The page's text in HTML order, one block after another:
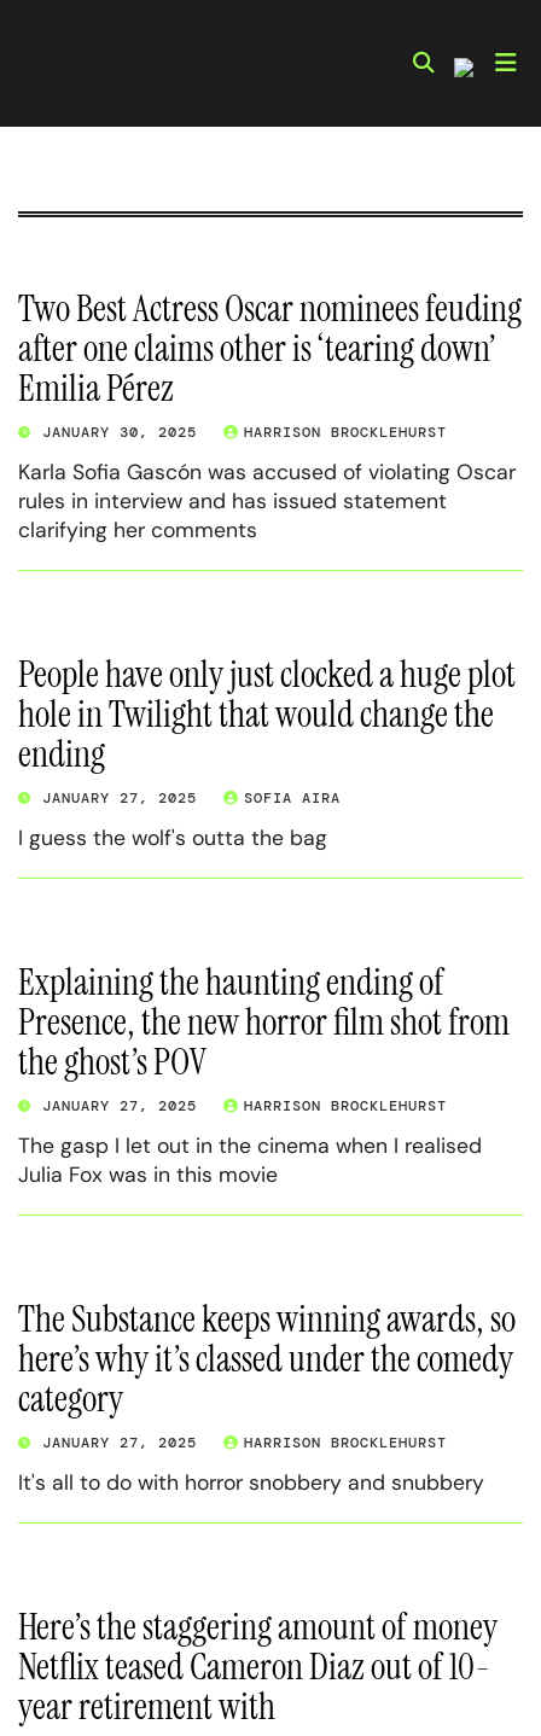
Two Best Actress Oscar nominees feuding
after one claims other is ‘tearing down’
Emilia Pérez
JANUARY 30, 2025 HARRISON BROCKLEHURST
Karla Sofia Gascón was accused of violating Oscar
rules in interview and has issued statement
clarifying her comments
People have only just clocked a huge plot
hole in Twilight that would change the
ending
JANUARY 27, 2025 SOFIA AIRA
I guess the wolf's outta the bag
Explaining the haunting ending of
Presence, the new horror film shot from
the ghost’s POV
JANUARY 27, 2025 HARRISON BROCKLEHURST
The gasp I let out in the cinema when I realised
Julia Fox was in this movie
The Substance keeps winning awards, so
here’s why it’s classed under the comedy
category
JANUARY 27, 2025 HARRISON BROCKLEHURST
It's all to do with horror snobbery and snubbery
Here’s the staggering amount of money
Netflix teased Cameron Diaz out of 10-
year retirement with